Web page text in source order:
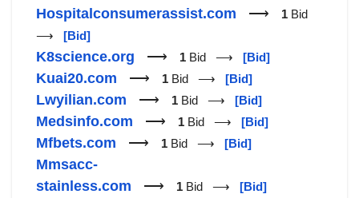
Hospitalconsumerassist.com ⟶ 1 Bid
⟶ [Bid]
K8science.org ⟶ 1 Bid ⟶ [Bid]
Kuai20.com ⟶ 1 Bid ⟶ [Bid]
Lwyilian.com ⟶ 1 Bid ⟶ [Bid]
Medsinfo.com ⟶ 1 Bid ⟶ [Bid]
Mfbets.com ⟶ 1 Bid ⟶ [Bid]
Mmsacc-
stainless.com ⟶ 1 Bid ⟶ [Bid]